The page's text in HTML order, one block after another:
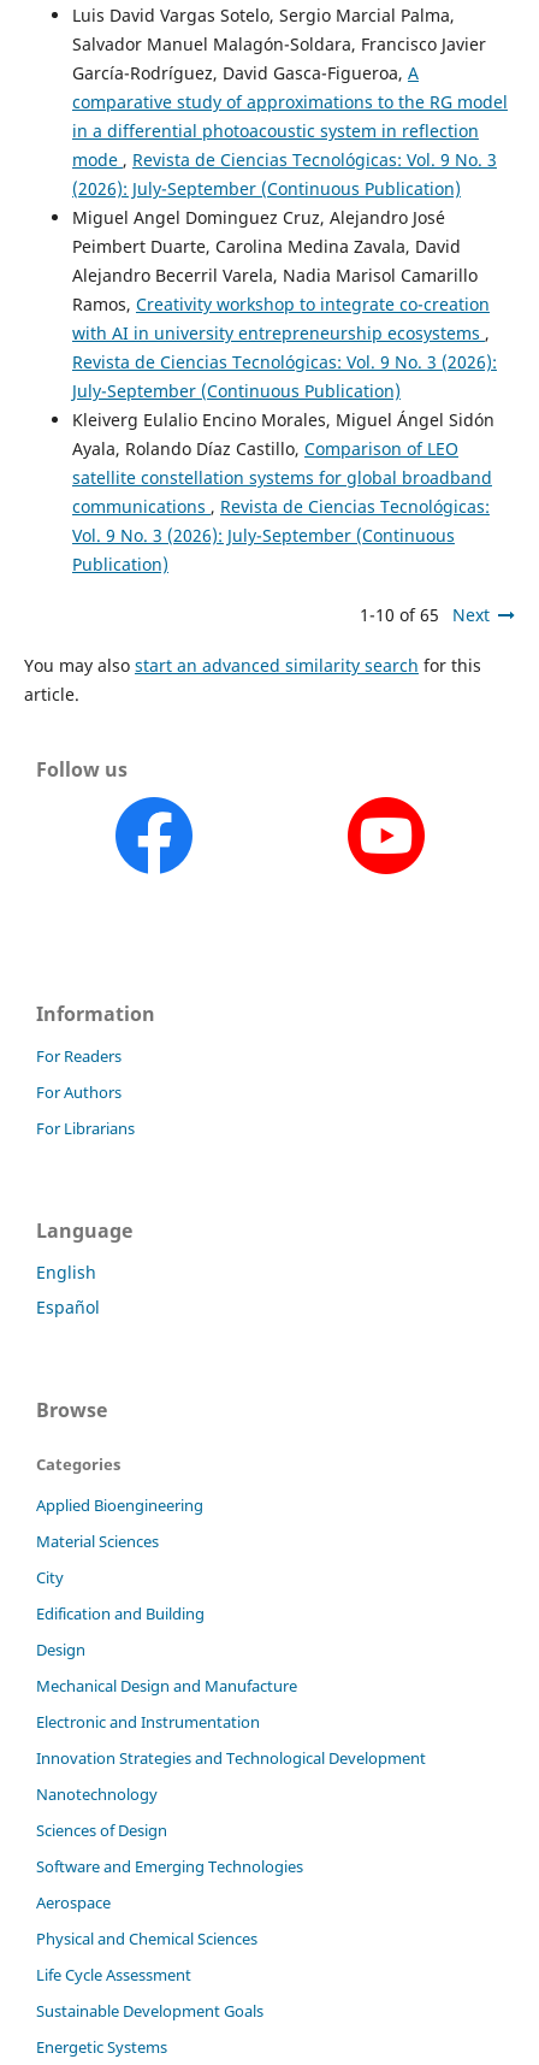
Luis David Vargas Sotelo, Sergio Marcial Palma,
Salvador Manuel Malagón-Soldara, Francisco Javier
García-Rodríguez, David Gasca-Figueroa, A
comparative study of approximations to the RG model
in a differential photoacoustic system in reflection
mode , Revista de Ciencias Tecnológicas: Vol. 9 No. 3
(2026): July-September (Continuous Publication)
Miguel Angel Dominguez Cruz, Alejandro José
Peimbert Duarte, Carolina Medina Zavala, David
Alejandro Becerril Varela, Nadia Marisol Camarillo
Ramos, Creativity workshop to integrate co-creation
with AI in university entrepreneurship ecosystems ,
Revista de Ciencias Tecnológicas: Vol. 9 No. 3 (2026):
July-September (Continuous Publication)
Kleiverg Eulalio Encino Morales, Miguel Ángel Sidón
Ayala, Rolando Díaz Castillo, Comparison of LEO
satellite constellation systems for global broadband
communications , Revista de Ciencias Tecnológicas:
Vol. 9 No. 3 (2026): July-September (Continuous
Publication)
1-10 of 65 Next
You may also start an advanced similarity search for this
article.
Follow us
Information
For Readers
For Authors
For Librarians
Language
English
Español
Browse
Categories
Applied Bioengineering
Material Sciences
City
Edification and Building
Design
Mechanical Design and Manufacture
Electronic and Instrumentation
Innovation Strategies and Technological Development
Nanotechnology
Sciences of Design
Software and Emerging Technologies
Aerospace
Physical and Chemical Sciences
Life Cycle Assessment
Sustainable Development Goals
Energetic Systems